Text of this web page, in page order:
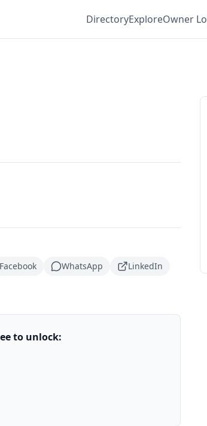
DirectoryExploreOwner
Facebook WhatsApp
LinkedIn
to unlock: